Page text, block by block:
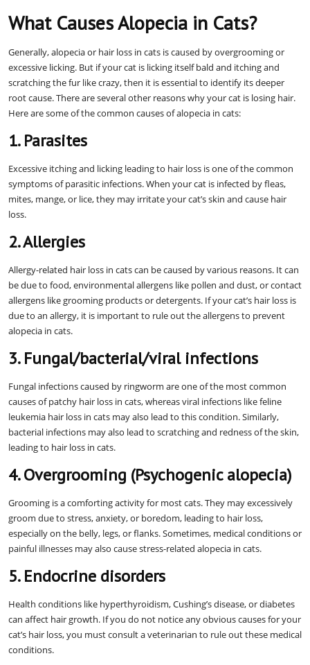
What Causes Alopecia in Cats?
Generally, alopecia or hair loss in cats is caused by overgrooming or
excessive licking. But if your cat is licking itself bald and itching and
scratching the fur like crazy, then it is essential to identify its deeper
root cause. There are several other reasons why your cat is losing hair.
Here are some of the common causes of alopecia in cats:
1. Parasites
Excessive itching and licking leading to hair loss is one of the common
symptoms of parasitic infections. When your cat is infected by fleas,
mites, mange, or lice, they may irritate your cat’s skin and cause hair
loss.
2. Allergies
Allergy-related hair loss in cats can be caused by various reasons. It can
be due to food, environmental allergens like pollen and dust, or contact
allergens like grooming products or detergents. If your cat’s hair loss is
due to an allergy, it is important to rule out the allergens to prevent
alopecia in cats.
3. Fungal/bacterial/viral infections
Fungal infections caused by ringworm are one of the most common
causes of patchy hair loss in cats, whereas viral infections like feline
leukemia hair loss in cats may also lead to this condition. Similarly,
bacterial infections may also lead to scratching and redness of the skin,
leading to hair loss in cats.
4. Overgrooming (Psychogenic alopecia)
Grooming is a comforting activity for most cats. They may excessively
groom due to stress, anxiety, or boredom, leading to hair loss,
especially on the belly, legs, or flanks. Sometimes, medical conditions or
painful illnesses may also cause stress-related alopecia in cats.
5. Endocrine disorders
Health conditions like hyperthyroidism, Cushing’s disease, or diabetes
can affect hair growth. If you do not notice any obvious causes for your
cat’s hair loss, you must consult a veterinarian to rule out these medical
conditions.